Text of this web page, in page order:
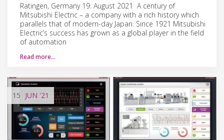
Ratingen, Germany 19. August 2021 A century of
Mitsubishi Electric – a company with a rich history which
parallels that of modern-day Japan. Since 1921 Mitsubishi
Electric’s success has grown as a global player in the field
of automation
Read more…
15 JUN '21